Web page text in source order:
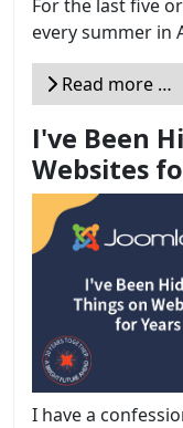
For the last five
every summer in
Read more …
I've Been
Websites
I have a